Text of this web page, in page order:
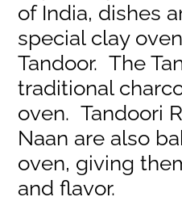
of India, dishes
special clay
Tandoor. The
traditional
oven. Tandoori
Naan are also
oven, giving
and flavor.